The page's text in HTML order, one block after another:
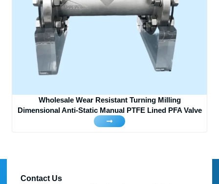
Wholesale Wear Resistant Turning Milling
Dimensional Anti-Static Manual PTFE Lined PFA Valve
Contact Us